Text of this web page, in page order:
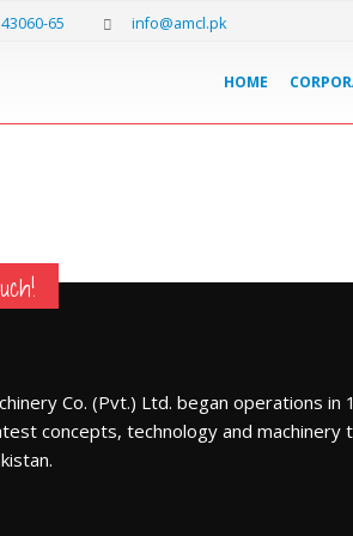
65 info@amcl.pk
HOME
Co. (Pvt.) Ltd. began operations
concepts, technology and machinery